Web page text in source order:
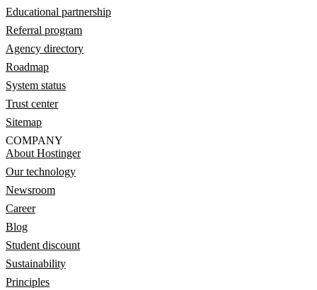
Educational partnership
Referral program
Agency directory
Roadmap
System status
Trust center
Sitemap
COMPANY
About Hostinger
Our technology
Newsroom
Career
Blog
Student discount
Sustainability
Principles